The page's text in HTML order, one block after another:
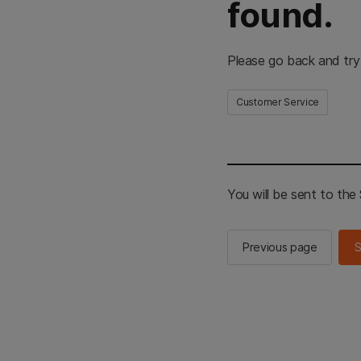
found.
Please go back and
Customer Service
You will be sent to the
Previous page